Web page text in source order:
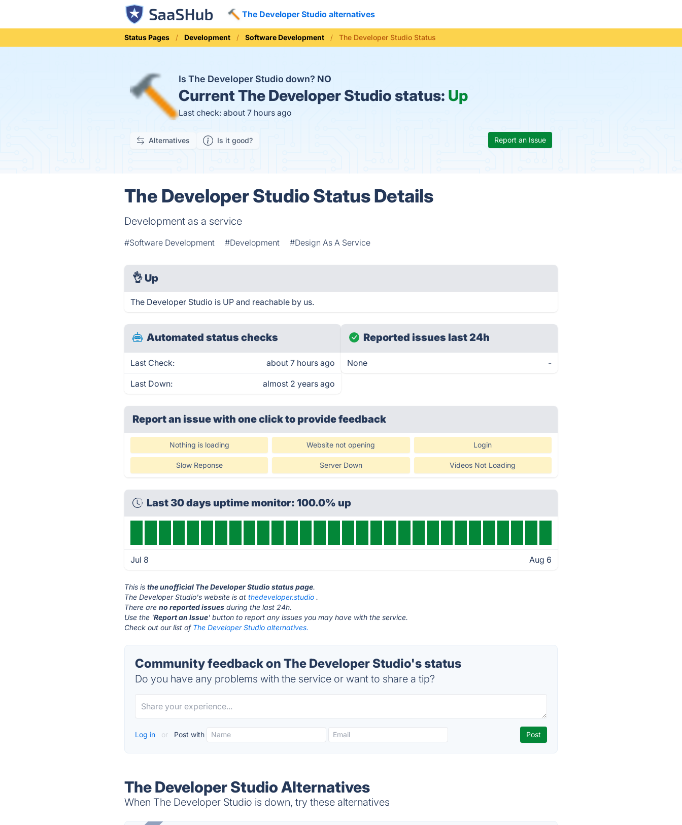
The Developer Studio alternatives
Status Pages Development Software Development The Developer Studio Status
Is The Developer Studio down? NO
CurrentThe Developer Studio status: Up
Last check: about 7 hours ago
Alternatives Is it good? Report an Issue
The Developer Studio Status Details
Development as a service
#Software Development #Development #Design As A Service
👌 Up
The Developer Studio is UP and reachable by us.
Automated status checks
Last Check: about 7 hours ago
Last Down: almost 2 years ago
Reported issues last 24h
None -
Report an issue with one clickto provide feedback
Nothing is loading Website not opening Login
Slow Reponse Server Down Videos Not Loading
Last 30 days uptime monitor: 100.0% up
Jul 8 Aug 6
This isthe unofficial The Developer Studio status page.
The Developer Studio's website is atthedeveloper.studio .
There areno reported issues during the last 24h.
Use the 'Report an Issue' button to report any issues you may have with the service.
Check out our list of The Developer Studio alternatives.
Community feedback on The Developer Studio's status
Do you have any problems with the service or want to share a tip?
Log in or Post with
The Developer Studio Alternatives
When The Developer Studio is down, try these alternatives